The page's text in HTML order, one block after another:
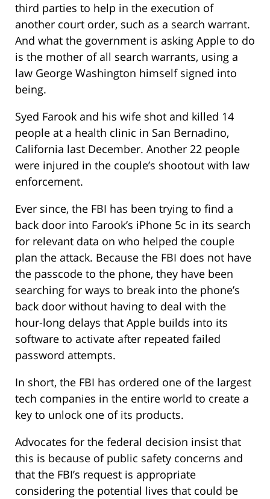
third parties to help in the execution of
another court order, such as a search warrant.
And what the government is asking Apple to do
is the mother of all search warrants, using a
law George Washington himself signed into
being.
Syed Farook and his wife shot and killed 14
people at a health clinic in San Bernadino,
California last December. Another 22 people
were injured in the couple’s shootout with law
enforcement.
Ever since, the FBI has been trying to find a
back door into Farook’s iPhone 5c in its search
for relevant data on who helped the couple
plan the attack. Because the FBI does not have
the passcode to the phone, they have been
searching for ways to break into the phone’s
back door without having to deal with the
hour-long delays that Apple builds into its
software to activate after repeated failed
password attempts.
In short, the FBI has ordered one of the largest
tech companies in the entire world to create a
key to unlock one of its products.
Advocates for the federal decision insist that
this is because of public safety concerns and
that the FBI’s request is appropriate
considering the potential lives that could be